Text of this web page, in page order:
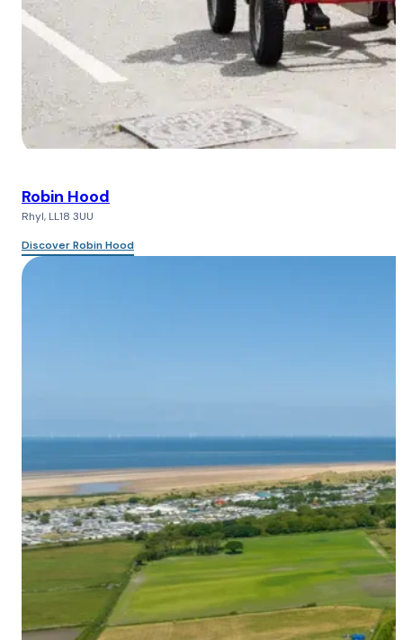
Robin Hood
Rhyl, LL18 3UU
Discover Robin Hood